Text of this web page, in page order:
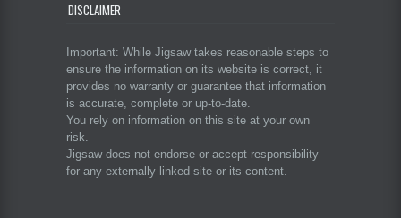
DISCLAIMER
Important: While Jigsaw takes reasonable steps to
ensure the information on its website is correct, it
provides no warranty or guarantee that information
is accurate, complete or up-to-date.
You rely on information on this site at your own
risk.
Jigsaw does not endorse or accept responsibility
for any externally linked site or its content.